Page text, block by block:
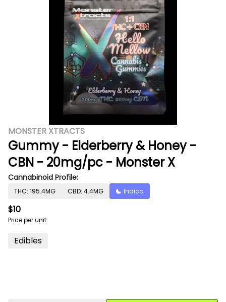
MONSTER XTRACTS
Gummy - Elderberry & Honey -
CBN - 20mg/pc - Monster X
Cannabinoid Profile:
THC: 195.4MG CBD: 4.4MG Indica
$10
Price per unit
Edibles